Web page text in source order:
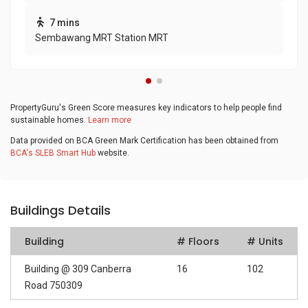
7 mins
Sembawang MRT Station MRT
PropertyGuru's Green Score measures key indicators to help people find
sustainable homes. Learn more
Data provided on BCA Green Mark Certification has been obtained from
BCA's SLEB Smart Hub website.
Buildings Details
Building # Floors # Units
Building @ 309 Canberra
Road 750309
16 102